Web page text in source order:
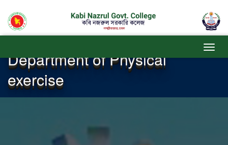
Department of Physical
exercise